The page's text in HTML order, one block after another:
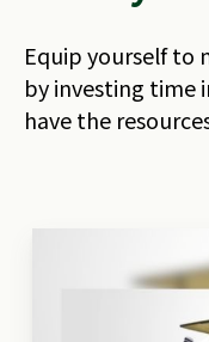
Equip yourself to
by investing time
have the